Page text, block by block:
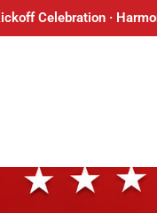
Celebration ·